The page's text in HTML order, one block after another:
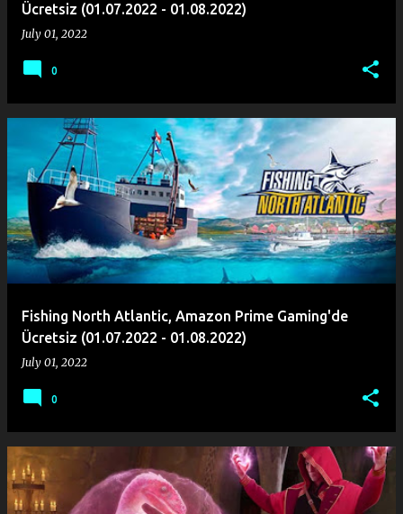
Ücretsiz (01.07.2022 - 01.08.2022)
July 01, 2022
0
Fishing North Atlantic, Amazon Prime Gaming'de
Ücretsiz (01.07.2022 - 01.08.2022)
July 01, 2022
0